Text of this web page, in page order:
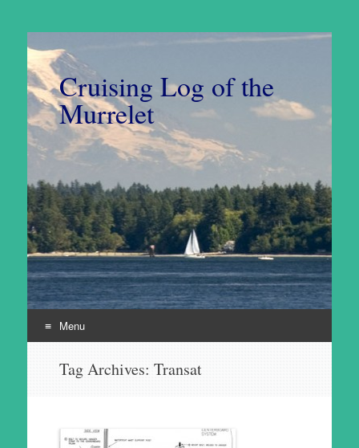
Cruising Log of the
Murrelet
Menu
Tag Archives: Transat